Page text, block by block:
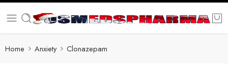
Home Anxiety Clonazepam